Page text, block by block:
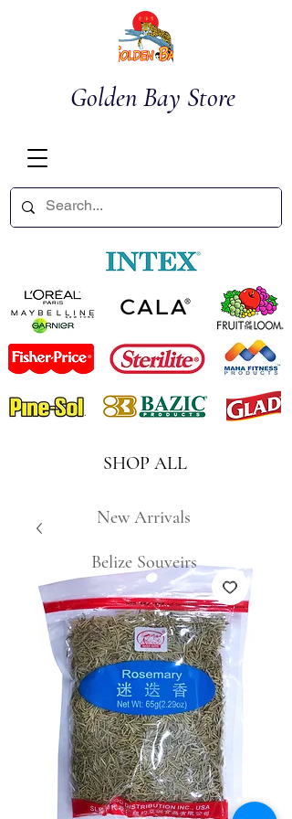
Golden Bay Store
SHOP ALL
New Arrivals
Belize Souveirs